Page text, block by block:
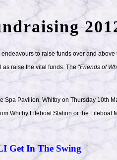
to raise funds over and
raise the vital funds. The "Friends of
Spa Pavilion, Whitby on Thursday 10th
Whitby Lifeboat Station or the
Get In The Swing